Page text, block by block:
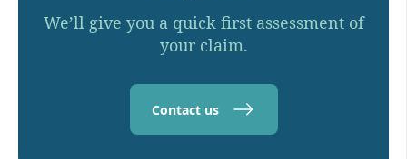
We’ll give you a quick first assessment of
your claim.
Contact us